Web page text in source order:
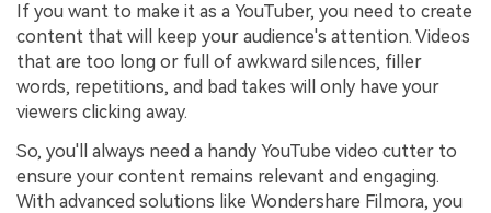
If you want to make it as a YouTuber, you need to create
content that will keep your audience's attention. Videos
that are too long or full of awkward silences, filler
words, repetitions, and bad takes will only have your
viewers clicking away.
So, you'll always need a handy YouTube video cutter to
ensure your content remains relevant and engaging.
With advanced solutions like Wondershare Filmora, you